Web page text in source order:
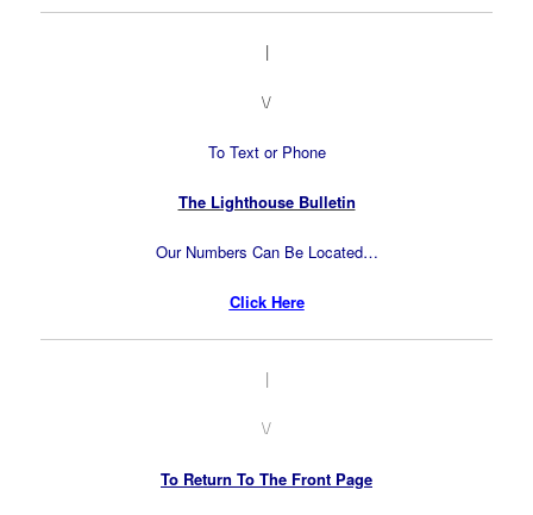
|
\/
To Text or Phone
The Lighthouse Bulletin
Our Numbers Can Be Located…
Click Here
|
\/
To Return To The Front Page